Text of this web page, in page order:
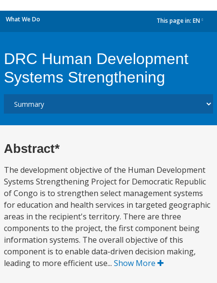
What We Do This page in: EN
DRC Human Development
Systems Strengthening
Abstract*
The development objective of the Human Development
Systems Strengthening Project for Democratic Republic
of Congo is to strengthen select management systems
for education and health services in targeted geographic
areas in the recipient's territory. There are three
components to the project, the first component being
information systems. The overall objective of this
component is to enable data-driven decision making,
leading to more efficient use... Show More